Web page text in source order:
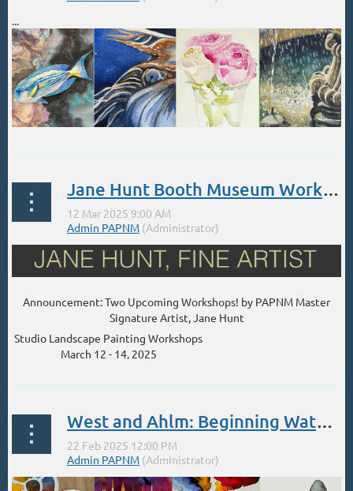
...
Jane Hunt Booth Museum Workshops - March 12-14, 15-17
Announcement: Two Upcoming Workshops! by PAPNM Master
Signature Artist, Jane Hunt
Studio Landscape Painting Workshops
March 12 - 14, 2025
West and Ahlm: Beginning Watercolor Class Feb 22